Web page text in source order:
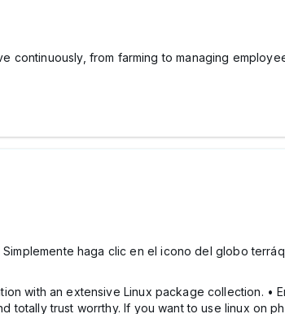
continuously, from farming to managing
haga clic en el icono del globo
with an extensive Linux package collection. •
totally trust worrthy. If you want to use linux on